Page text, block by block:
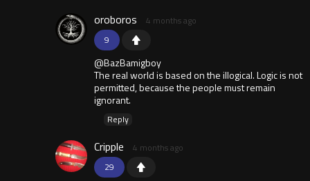
9
oroboros 4 months ago
@BazBamigboy
The real world is based on the illogical. Logic is not
permitted, because the people must remain
ignorant.
Reply
29
Cripple 4 months ago